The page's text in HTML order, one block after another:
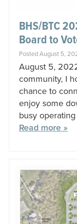
BHS/BTC
Board to
Posted August 5,
August 5,
community, I
chance to
enjoy some
busy
Read more »